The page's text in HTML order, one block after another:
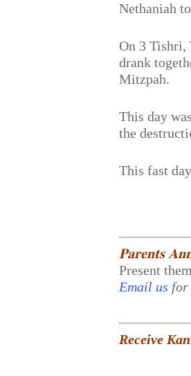
Nethaniah
On 3 Tishri,
drank
Mitzpah.
This day
the
This fast
𝐏𝐚𝐫𝐞𝐧𝐭𝐬
Present
Email us for
Receive